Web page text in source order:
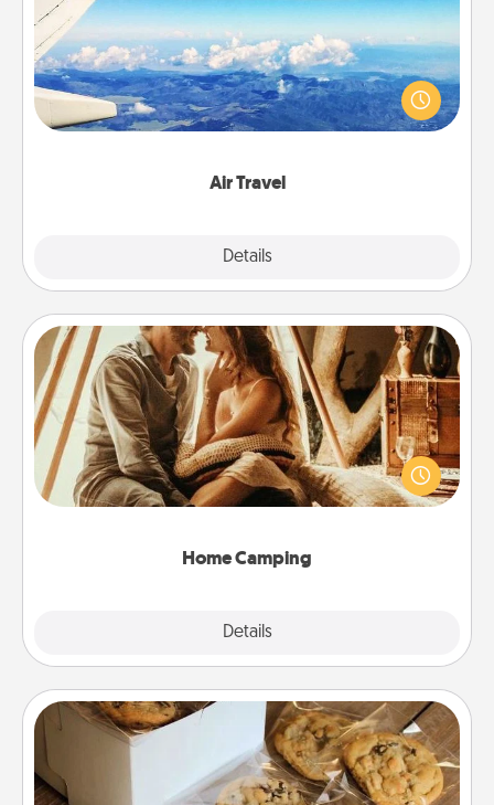
Air Travel
Details
Keep an eye on your preferred airline’s specials
throughout the year (this page from Southwest, for
example) and surprise your loved one with a trip to
Home Camping
Details
Home Camping
Go camping—in your living room! You're never too
old to transform your living room into a couple’s
camping experience once again—only now, you
Gourmet Cookies